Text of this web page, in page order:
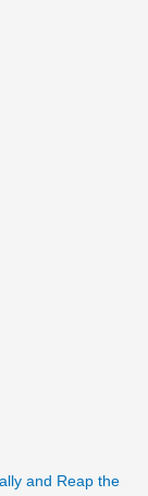
and Reap the